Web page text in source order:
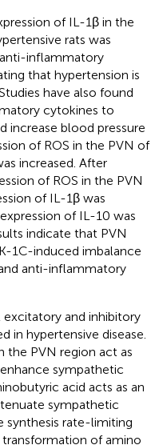
of IL-1β in the
rats was
inflammatory
that hypertension is
have also found
cytokines to
increase blood pressure
of ROS in the PVN of
increased. After
of ROS in the PVN
of IL-1β was
of IL-10 was
indicate that PVN
1C-induced imbalance
anti-inflammatory
and inhibitory
in hypertensive disease.
the PVN region act as
sympathetic
acid acts as an
sympathetic
synthesis rate-limiting
of amino